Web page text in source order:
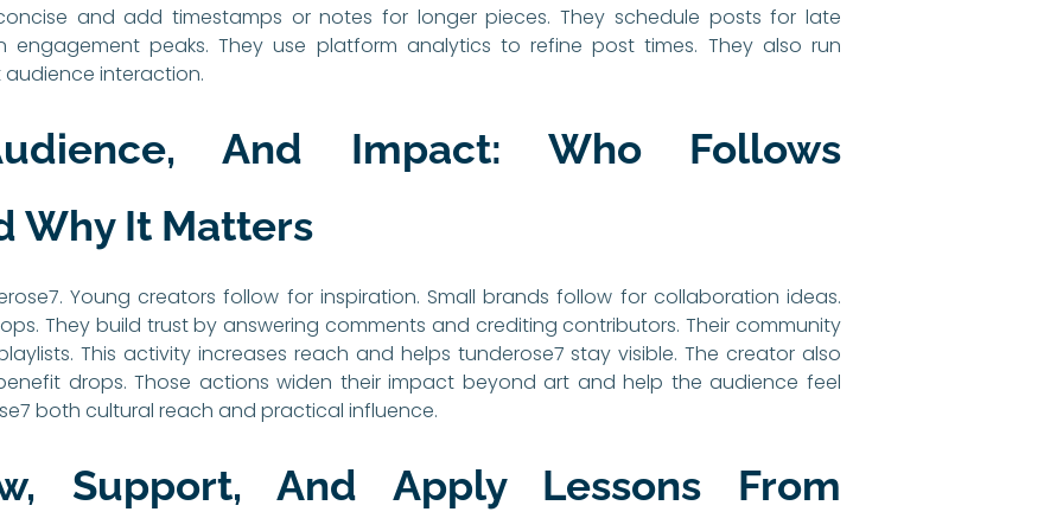
and add timestamps or notes for longer pieces. They schedule posts for late
engagement peaks. They use platform analytics to refine post times. They also run
interaction.
And Impact: Who Follows
Why It Matters
Young creators follow for inspiration. Small brands follow for collaboration ideas.
They build trust by answering comments and crediting contributors. Their community
This activity increases reach and helps tunderose7 stay visible. The creator also
drops. Those actions widen their impact beyond art and help the audience feel
both cultural reach and practical influence.
Support, And Apply Lessons From